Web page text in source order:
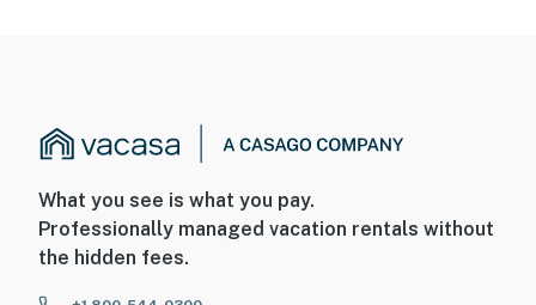
What you see is what you pay.
Professionally managed vacation rentals without
the hidden fees.